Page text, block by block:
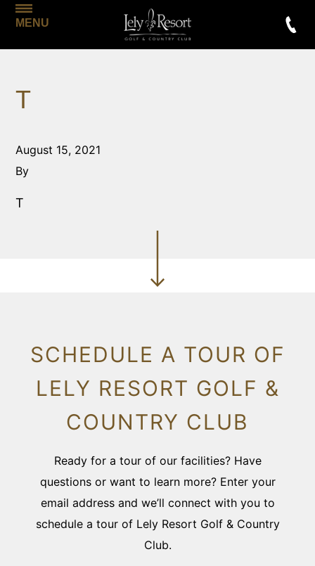
MENU
T
August 15, 2021
By
T
SCHEDULE A TOUR OF
LELY RESORT GOLF &
COUNTRY CLUB
Ready for a tour of our facilities? Have
questions or want to learn more? Enter your
email address and we’ll connect with you to
schedule a tour of Lely Resort Golf & Country
Club.